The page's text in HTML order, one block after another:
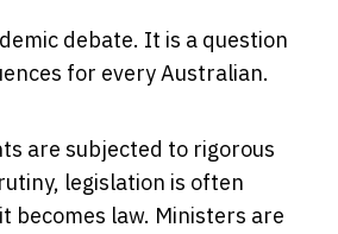
debate. It is a question
for every Australian.
are subjected to rigorous
legislation is often
becomes law. Ministers are